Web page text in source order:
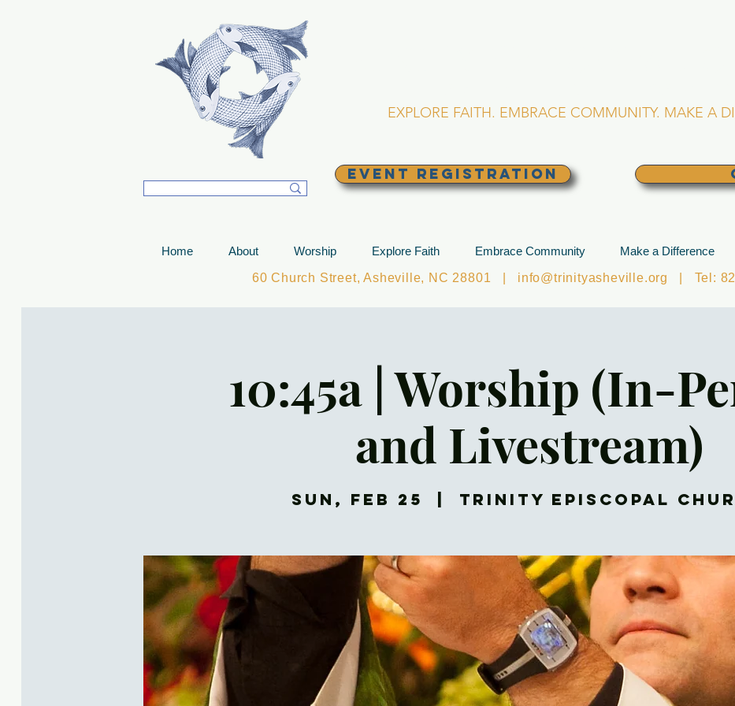
EXPLORE FAITH. EMBRACE COMMUNITY. MAKE A
EVENT REGISTRATION
Home About Worship Explore Faith Embrace Community Make a Difference
60 Church Street, Asheville, NC 28801 | info@trinityasheville.org | Tel:
10:45a | Worship (In-
and Livestream)
Sun, Feb 25 Trinity Episcopal